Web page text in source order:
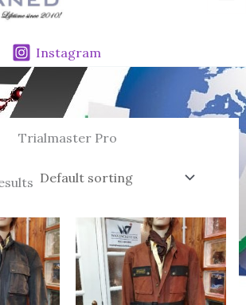
Instagram
Trialmaster Pro